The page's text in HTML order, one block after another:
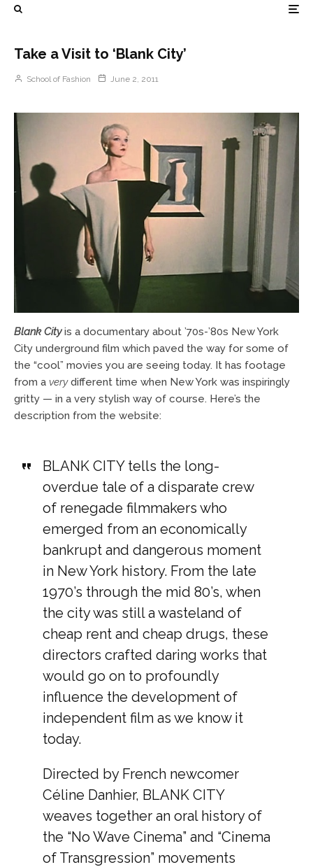
Take a Visit to ‘Blank City’
School of Fashion June 2, 2011
Blank Cityis a documentary about ’70s-’80s New York
City underground film which paved the way for some of
the “cool” movies you are seeing today. It has footage
from a verydifferent time when New York was inspiringly
gritty — in a very stylish way of course. Here’s the
description from the website:
BLANK CITY tells the long-
overdue tale of a disparate crew
of renegade filmmakers who
emerged from an economically
bankrupt and dangerous moment
in New York history. From the late
1970’s through the mid 80’s, when
the city was still a wasteland of
cheap rent and cheap drugs, these
directors crafted daring works that
would go on to profoundly
influence the development of
independent film as we know it
today.
Directed by French newcomer
Céline Danhier, BLANK CITY
weaves together an oral history of
the “No Wave Cinema” and “Cinema
of Transgression” movements